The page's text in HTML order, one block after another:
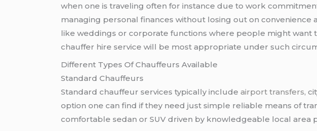
when one is traveling often for instance due to work
managing personal finances without losing out on
like weddings or corporate functions where people might
chauffer hire service will be most appropriate under such
Different Types Of Chauffeurs Available
Standard Chauffeurs
Standard chauffeur services typically includeairport transfers,
option one can find if they need just simple reliable means of
comfortable sedan or SUV driven by knowledgeable local area